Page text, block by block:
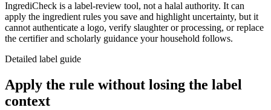
IngrediCheck is a label-review tool, not a halal authority. It can
apply the ingredient rules you save and highlight uncertainty, but it
cannot authenticate a logo, verify slaughter or processing, or replace
the certifier and scholarly guidance your household follows.
Detailed label guide
Apply the rule without losing the label
context